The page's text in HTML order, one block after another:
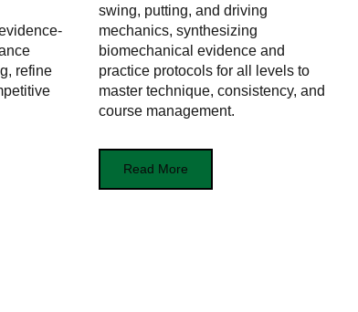
refine
swing, putting, and driving
mechanics, synthesizing
biomechanical evidence and
practice protocols for all levels to
master technique, consistency, and
course management.
Read More